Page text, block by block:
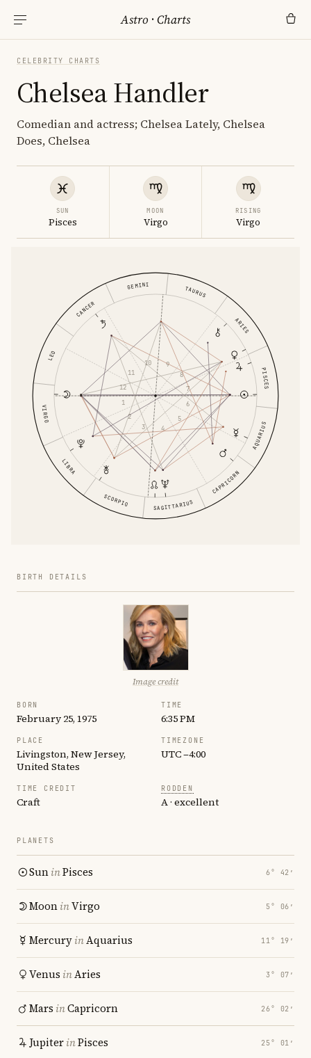
Astro ·Charts
CELEBRITY CHARTS
Chelsea Handler
Comedian and actress; Chelsea Lately, Chelsea
Does, Chelsea
SUN
Pisces
MOON
Virgo
RISING
Virgo
ARIES
TAURUS
GEMINI
CANCER
LEO
VIRGO
LIBRA
SCORPIO SAGITTARIUS
CAPRICORN
AQUARIUS
PISCES
1
2
3 4
5
6
7
8
9
10
11
12
BIRTH DETAILS
Image credit
BORN
February 25, 1975
TIME
6:35 PM
PLACE
Livingston, New Jersey,
United States
TIMEZONE
UTC −4:00
TIME CREDIT
Craft
RODDEN
A · excellent
PLANETS
SuninPisces 6° 42′
MooninVirgo 5° 06′
MercuryinAquarius 11° 19′
Venus inAries 3° 07′
Mars inCapricorn 26° 02′
JupiterinPisces 25° 01′